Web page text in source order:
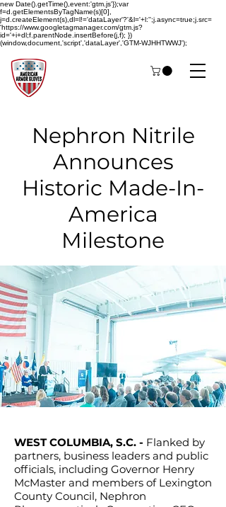
new Date().getTime(),event:'gtm.js'});var
f=d.getElementsByTagName(s)[0],
j=d.createElement(s),dl=l!='dataLayer'?'&l='+l:'';j.async=true;j.src=
'https://www.googletagmanager.com/gtm.js?
id='+i+dl;f.parentNode.insertBefore(j,f); })
(window,document,'script','dataLayer','GTM-WJHHTWWJ');
Nephron Nitrile
Announces
Historic Made-In-
America
Milestone
WEST COLUMBIA, S.C. - Flanked by
partners, business leaders and public
officials, including Governor Henry
McMaster and members of Lexington
County Council, Nephron